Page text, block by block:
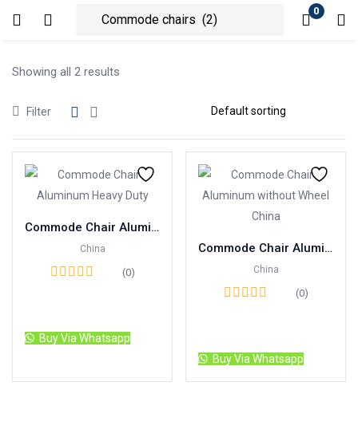
0
Login
Lost password?
Showing all 2 results
Filter
Commode Chair Aluminum Heavy Duty with Foam Seat China
China
(0)
Buy Via Whatsapp
Commode Chair Aluminum without Wheel China
China
(0)
Buy Via Whatsapp